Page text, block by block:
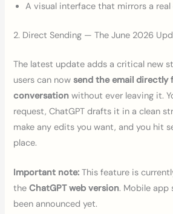
A visual interface that mirrors a real
2. Direct Sending — The June 2026
The latest update adds a critical new
users can nowsend the email
conversation without ever leaving it.
request, ChatGPT drafts it in a clean
make any edits you want, and you hit
place.
Important note: This feature is
theChatGPT web version. Mobile app
been announced yet.